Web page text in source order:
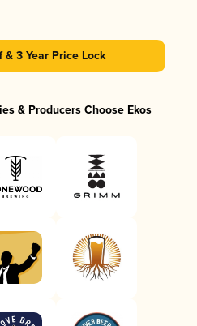
3 Year Price Lock
& Producers Choose Ekos